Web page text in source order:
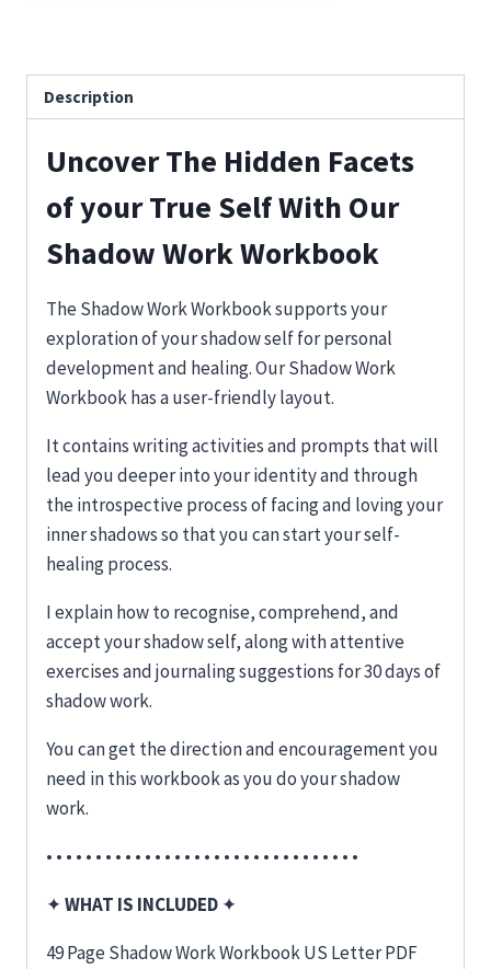
quantity
Description
Uncover The Hidden Facets
of your True Self With Our
Shadow Work Workbook
The Shadow Work Workbook supports your
exploration of your shadow self for personal
development and healing. Our Shadow Work
Workbook has a user-friendly layout.
It contains writing activities and prompts that will
lead you deeper into your identity and through
the introspective process of facing and loving your
inner shadows so that you can start your self-
healing process.
I explain how to recognise, comprehend, and
accept your shadow self, along with attentive
exercises and journaling suggestions for 30 days of
shadow work.
You can get the direction and encouragement you
need in this workbook as you do your shadow
work.
• • • • • • • • • • • • • • • • • • • • • • • • • • • • • • • •
✦WHAT IS INCLUDED✦
49 Page Shadow Work Workbook US Letter PDF